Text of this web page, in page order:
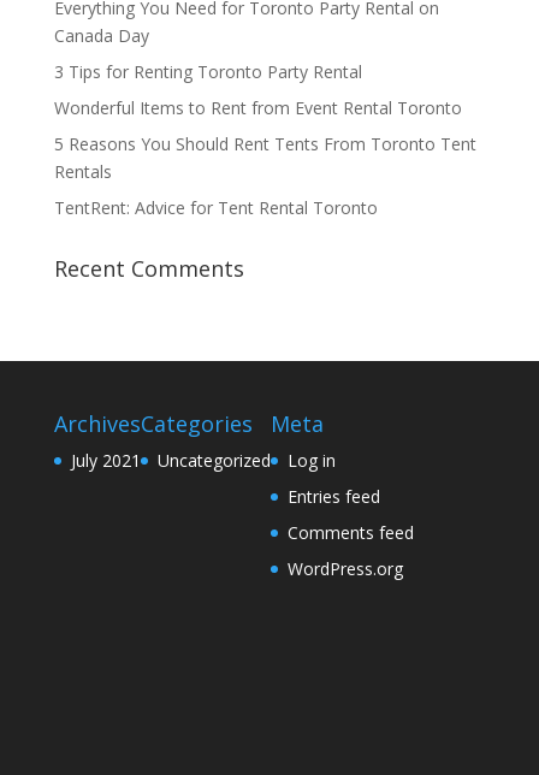
Everything You Need for Toronto Party Rental on
Canada Day
3 Tips for Renting Toronto Party Rental
Wonderful Items to Rent from Event Rental Toronto
5 Reasons You Should Rent Tents From Toronto Tent
Rentals
TentRent: Advice for Tent Rental Toronto
Recent Comments
Archives
July 2021
Categories
Uncategorized
Meta
Log in
Entries feed
Comments feed
WordPress.org